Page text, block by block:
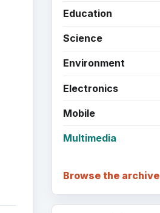
Education
Science
Environment
Electronics
Mobile
Multimedia
Browse the archive